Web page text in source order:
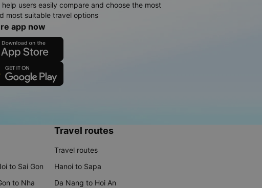
users easily compare and choose the most
most suitable travel options
app now
to Sai Gon
to Nha
Travel routes
Travel routes
Hanoi to Sapa
Da Nang to Hoi An